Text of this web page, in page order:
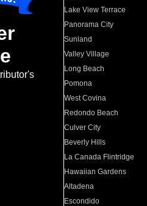
Lake View Terrace
Panorama City
Sunland
Valley Village
Long Beach
Pomona
West Covina
Redondo Beach
Culver City
Beverly Hills
La Canada Flintridge
Hawaiian Gardens
Altadena
Escondido